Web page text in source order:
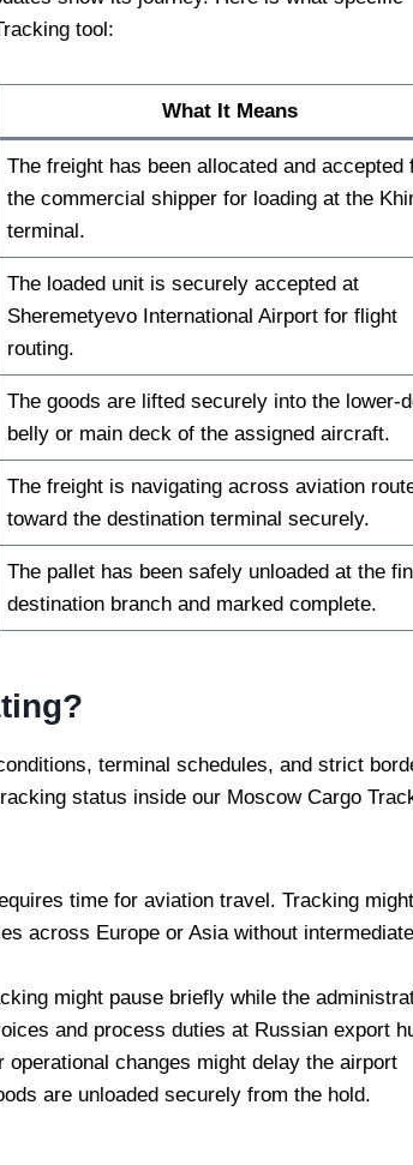
tool:
What It Means
The freight has been allocated and accepted
the commercial shipper for loading at the
terminal.
The loaded unit is securely accepted at
Sheremetyevo International Airport for flight
routing.
The goods are lifted securely into the lower-
belly or main deck of the assigned aircraft.
The freight is navigating across aviation
toward the destination terminal securely.
The pallet has been safely unloaded at the
destination branch and marked complete.
terminal schedules, and strict
status inside our Moscow Cargo
time for aviation travel. Tracking might
across Europe or Asia without intermediate
might pause briefly while the
and process duties at Russian export
operational changes might delay the airport
are unloaded securely from the hold.